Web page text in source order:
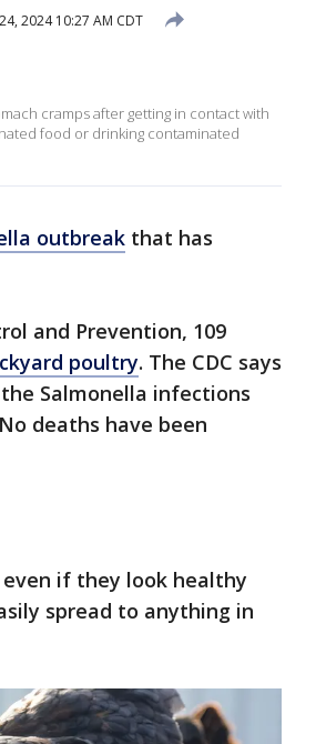
2024 10:27 AM CDT
cramps after getting in contact with
food or drinking contaminated
outbreak that has
and Prevention, 109
poultry. The CDC says
Salmonella infections
deaths have been
if they look healthy
spread to anything in